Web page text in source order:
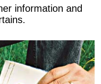
information and